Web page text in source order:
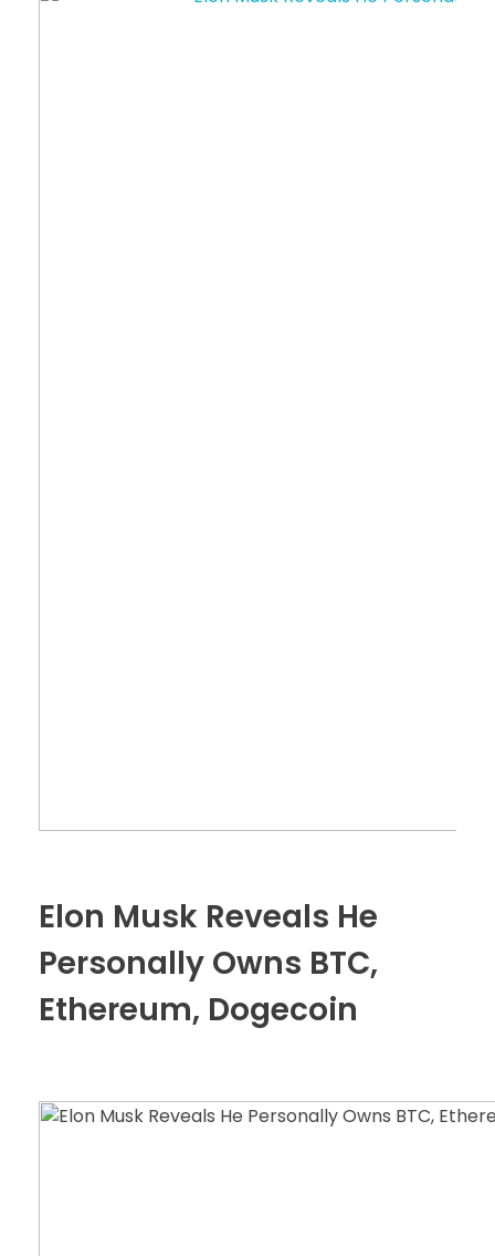
Elon Musk Reveals He
Personally Owns BTC,
Ethereum, Dogecoin